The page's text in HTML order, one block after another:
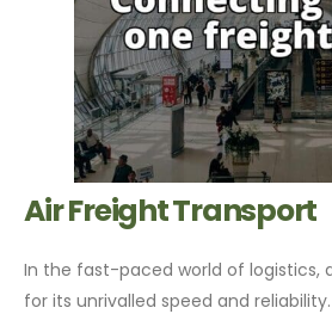
Air Freight Transport
In the fast-paced world of logistics,
for its unrivalled speed and